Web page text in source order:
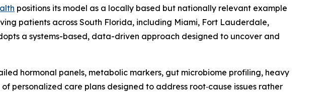
positions its model as a locally based but nationally relevant example
patients across South Florida, including Miami, Fort Lauderdale,
a systems-based, data-driven approach designed to uncover and
hormonal panels, metabolic markers, gut microbiome profiling, heavy
personalized care plans designed to address root‑cause issues rather